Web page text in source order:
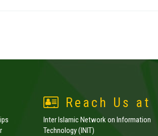
Reach Us at
Inter Islamic Network on Information
Technology (INIT)